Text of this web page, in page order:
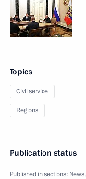
Topics
Civil service
Regions
Publication status
Published in sections: News,